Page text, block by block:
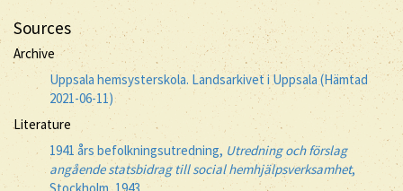
Sources
Archive
Uppsala hemsysterskola. Landsarkivet i Uppsala (Hämtad
2021-06-11)
Literature
1941 års befolkningsutredning, Utredning och förslag
angående statsbidrag till social hemhjälpsverksamhet,